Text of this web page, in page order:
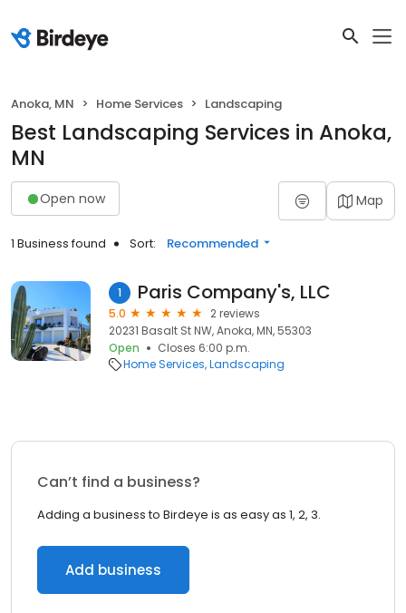
Anoka, MN Home Services Landscaping
Best Landscaping Services in Anoka,
MN
Open now Map
1 Business found Sort: Recommended
1 Paris Company's, LLC
5.0
2 reviews
20231 Basalt St NW, Anoka, MN, 55303
Open
Closes 6:00 p.m.
Home Services Landscaping
Can’t find a business?
Adding a business to Birdeye is as easy as 1, 2, 3.
Add business